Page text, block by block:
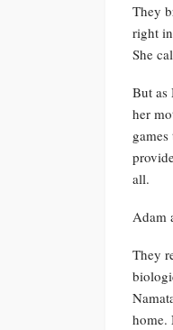
They
right
She
But as
her
all.
Adam
They
home.